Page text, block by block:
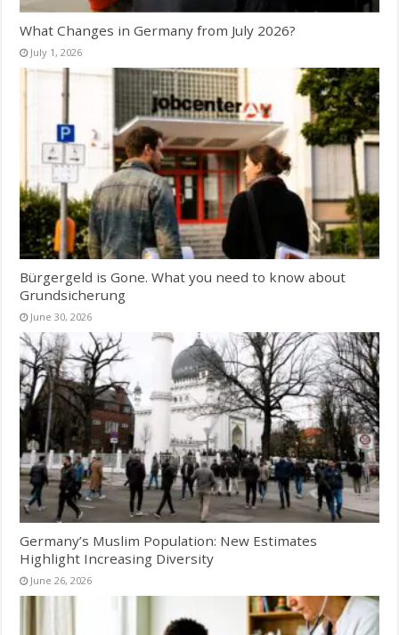
What Changes in Germany from July 2026?
July 1, 2026
Bürgergeld is Gone. What you need to know about
Grundsicherung
June 30, 2026
Germany’s Muslim Population: New Estimates
Highlight Increasing Diversity
June 26, 2026